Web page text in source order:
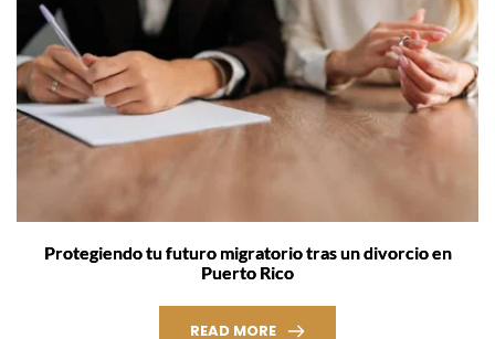
Protegiendo tu futuro migratorio tras un divorcio en
Puerto Rico
READ MORE